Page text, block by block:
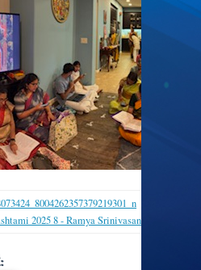
2025 8 - Ramya Srinivasan